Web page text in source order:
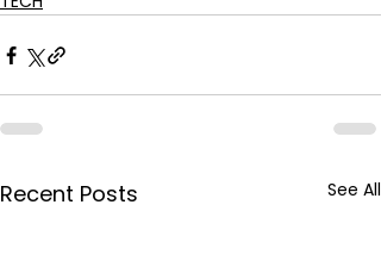
Recent Posts See All